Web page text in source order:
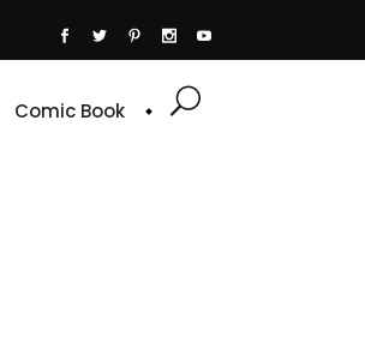
Comic Book